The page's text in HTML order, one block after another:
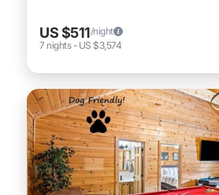
US $511/night
7 nights- US $3,574